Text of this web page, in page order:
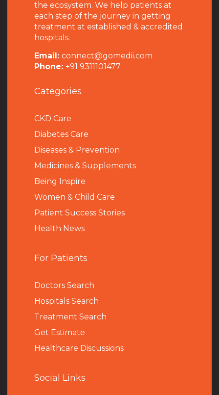
the ecosystem. We help patients at
each step of the journey in getting
treatment at established & accredited
hospitals.
Email: connect@gomedii.com
Phone: +91 9311101477
Categories
CKD Care
Diabetes Care
Diseases & Prevention
Medicines & Supplements
Being Inspire
Women & Child Care
Patient Success Stories
Health News
For Patients
Doctors Search
Hospitals Search
Treatment Search
Get Estimate
Healthcare Discussions
Social Links